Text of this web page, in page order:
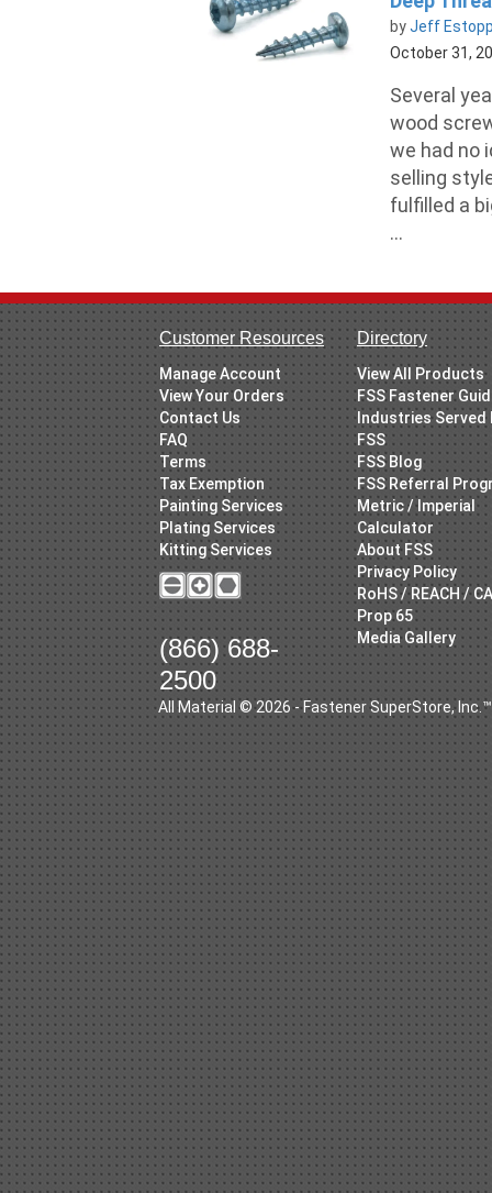
byJeff
October 31,
Several
wood
we had no
selling
fulfilled a
...
Customer Resources
Manage Account
View Your Orders
Contact Us
FAQ
Terms
Tax Exemption
Painting Services
Plating Services
Kitting Services
(866) 688-
2500
Directory
View All Products
FSS Fastener
Industries Served
FSS
FSS Blog
FSS Referral
Metric / Imperial
Calculator
About FSS
Privacy Policy
RoHS / REACH / CA
Prop 65
Media Gallery
All Material © 2026 - Fastener SuperStore, Inc.™